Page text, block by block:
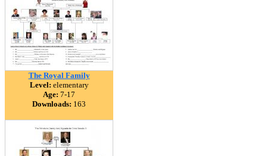
The Royal Family
Level: elementary
Age: 7-17
Downloads: 163